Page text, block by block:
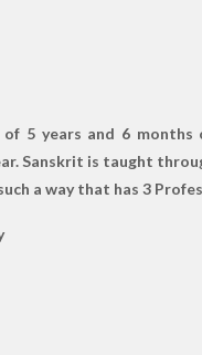
5 years and 6
Sanskrit is taught
a way that has 3